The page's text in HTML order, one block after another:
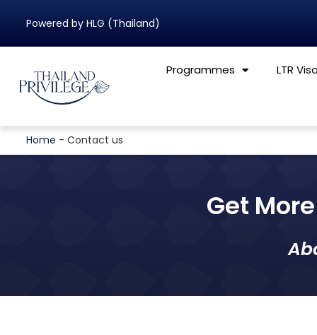
Powered by HLG (Thailand)
Programmes LTR
Home - Contact us
Get